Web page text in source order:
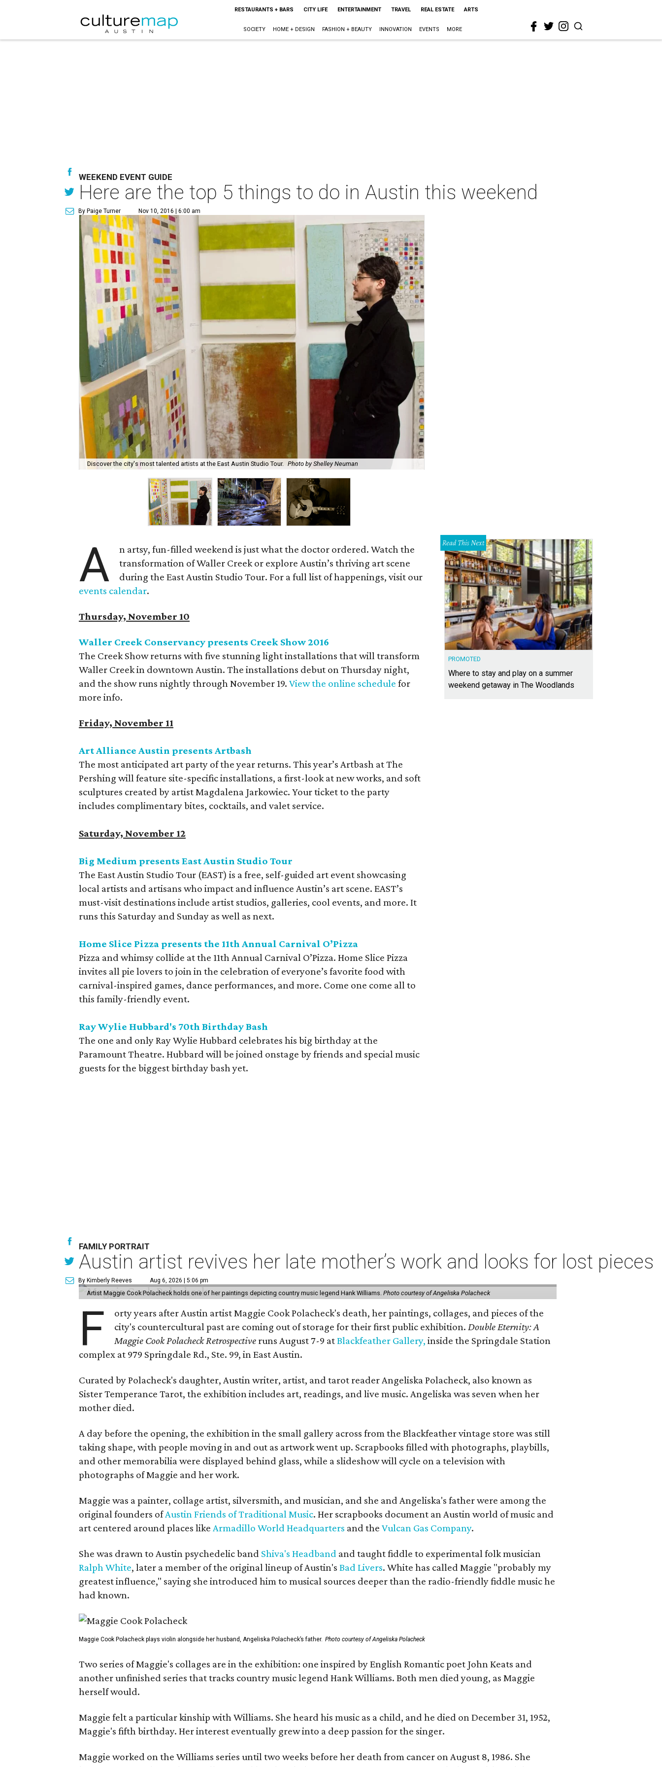
RESTAURANTS + BARS CITY LIFE ENTERTAINMENT TRAVEL REAL ESTATE ARTS
SOCIETY HOME + DESIGN FASHION + BEAUTY INNOVATION EVENTS MORE
WEEKEND EVENT GUIDE
Here are the top 5 things to do in Austin this weekend
By Paige Turner Nov 10, 2016 | 6:00 am
Discover the city's most talented artists at the East Austin Studio Tour. Photo by Shelley Neuman
A
n artsy, fun-filled weekend is just what the doctor ordered. Watch the
transformation of Waller Creek or explore Austin’s thriving art scene
during the East Austin Studio Tour. For a full list of happenings, visit our
events calendar.
Thursday, November 10
Waller Creek Conservancy presents Creek Show 2016
The Creek Show returns with five stunning light installations that will transform
Waller Creek in downtown Austin. The installations debut on Thursday night,
and the show runs nightly through November 19. View the online schedule for
more info.
Friday, November 11
Art Alliance Austin presents Artbash
The most anticipated art party of the year returns. This year’s Artbash at The
Pershing will feature site-specific installations, a first-look at new works, and soft
sculptures created by artist Magdalena Jarkowiec. Your ticket to the party
includes complimentary bites, cocktails, and valet service.
Saturday, November 12
Big Medium presents East Austin Studio Tour
The East Austin Studio Tour (EAST) is a free, self-guided art event showcasing
local artists and artisans who impact and influence Austin’s art scene. EAST’s
must-visit destinations include artist studios, galleries, cool events, and more. It
runs this Saturday and Sunday as well as next.
Home Slice Pizza presents the 11th Annual Carnival O’Pizza
Pizza and whimsy collide at the 11th Annual Carnival O’Pizza. Home Slice Pizza
invites all pie lovers to join in the celebration of everyone’s favorite food with
carnival-inspired games, dance performances, and more. Come one come all to
this family-friendly event.
Ray Wylie Hubbard's 70th Birthday Bash
The one and only Ray Wylie Hubbard celebrates his big birthday at the
Paramount Theatre. Hubbard will be joined onstage by friends and special music
guests for the biggest birthday bash yet.
Read This Next
PROMOTED
Where to stay and play on a summer
weekend getaway in The Woodlands
FAMILY PORTRAIT
Austin artist revives her late mother’s work and looks for lost pieces
By Kimberly Reeves Aug 6, 2026 | 5:06 pm
Artist Maggie Cook Polacheck holds one of her paintings depicting country music legend Hank Williams. Photo courtesy of Angeliska Polacheck
F
orty years after Austin artist Maggie Cook Polacheck's death, her paintings, collages, and pieces of the
city's countercultural past are coming out of storage for their first public exhibition.Double Eternity: A
Maggie Cook Polacheck Retrospective runs August 7-9 atBlackfeather Gallery, inside the Springdale Station
complex at 979 Springdale Rd., Ste. 99, in East Austin.
Curated by Polacheck's daughter, Austin writer, artist, and tarot reader Angeliska Polacheck, also known as
Sister Temperance Tarot, the exhibition includes art, readings, and live music. Angeliska was seven when her
mother died.
A day before the opening, the exhibition in the small gallery across from the Blackfeather vintage store was still
taking shape, with people moving in and out as artwork went up. Scrapbooks filled with photographs, playbills,
and other memorabilia were displayed behind glass, while a slideshow will cycle on a television with
photographs of Maggie and her work.
Maggie was a painter, collage artist, silversmith, and musician, and she and Angeliska's father were among the
original founders ofAustin Friends of Traditional Music. Her scrapbooks document an Austin world of music and
art centered around places like Armadillo World Headquarters and the Vulcan Gas Company.
She was drawn to Austin psychedelic band Shiva's Headband and taught fiddle to experimental folk musician
Ralph White, later a member of the original lineup of Austin's Bad Livers. White has called Maggie "probably my
greatest influence," saying she introduced him to musical sources deeper than the radio-friendly fiddle music he
had known.
Maggie Cook Polacheck plays violin alongside her husband, Angeliska Polacheck’s father. Photo courtesy of Angeliska Polacheck
Two series of Maggie's collages are in the exhibition: one inspired by English Romantic poet John Keats and
another unfinished series that tracks country music legend Hank Williams. Both men died young, as Maggie
herself would.
Maggie felt a particular kinship with Williams. She heard his music as a child, and he died on December 31, 1952,
Maggie's fifth birthday. Her interest eventually grew into a deep passion for the singer.
Maggie worked on the Williams series until two weeks before her death from cancer on August 8, 1986. She